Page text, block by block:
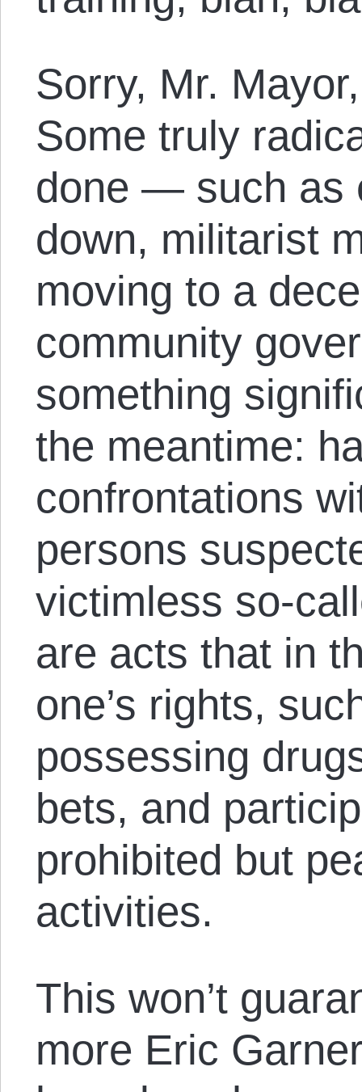
Sorry, Mr.
Some truly
done — such as
down, militarist
moving to a
community
something
the meantime:
confrontations
persons
victimless so-
are acts that in
one’s rights,
possessing
bets, and
prohibited but
activities.
This won’t
more Eric